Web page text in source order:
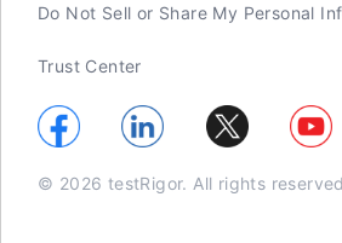
Do Not Sell or Share My Personal
Trust Center
© 2026 testRigor. All rights